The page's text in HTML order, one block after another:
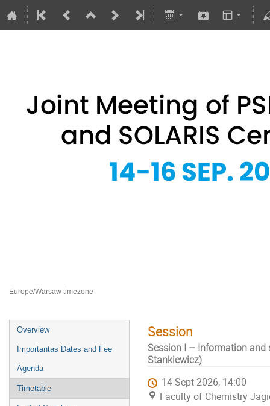
Europe/Warsaw timezone
Overview
Importantas Dates and Fee
Agenda
Timetable
Session
Session I – Information and
Stankiewicz)
14 Sept 2026, 14:00
Faculty of Chemistry